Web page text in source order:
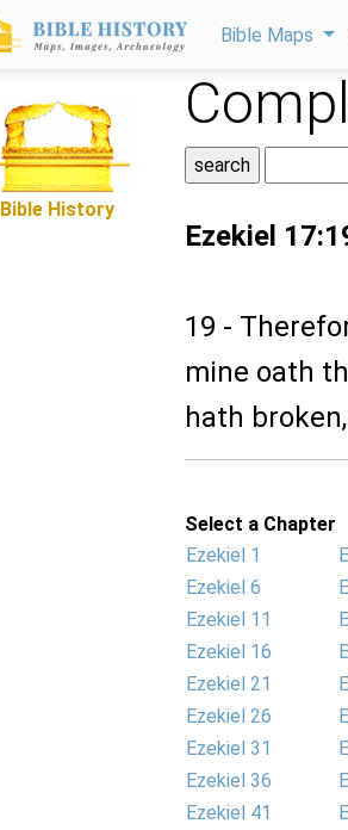
Bible Maps
Bible History
Ezekiel
19 -
mine oath
hath
Select a Chapter
Ezekiel 1
Ezekiel 6
Ezekiel 11
Ezekiel 16
Ezekiel 21
Ezekiel 26
Ezekiel 31
Ezekiel 36
Ezekiel 41